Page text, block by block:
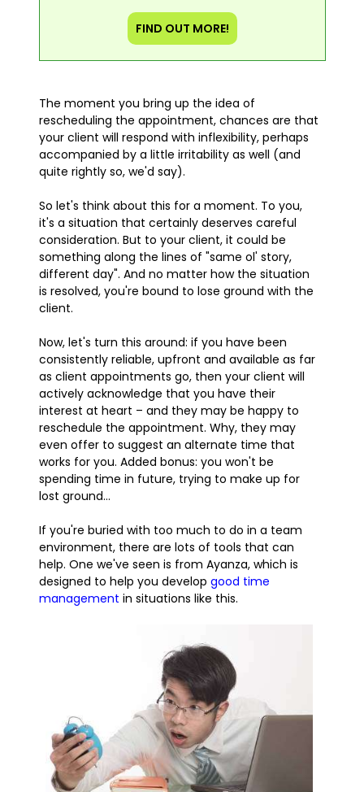
FIND OUT MORE!
The moment you bring up the idea of
rescheduling the appointment, chances are that
your client will respond with inflexibility, perhaps
accompanied by a little irritability as well (and
quite rightly so, we'd say).
So let's think about this for a moment. To you,
it's a situation that certainly deserves careful
consideration. But to your client, it could be
something along the lines of "same ol' story,
different day". And no matter how the situation
is resolved, you're bound to lose ground with the
client.
Now, let's turn this around: if you have been
consistently reliable, upfront and available as far
as client appointments go, then your client will
actively acknowledge that you have their
interest at heart – and they may be happy to
reschedule the appointment. Why, they may
even offer to suggest an alternate time that
works for you. Added bonus: you won't be
spending time in future, trying to make up for
lost ground...
If you're buried with too much to do in a team
environment, there are lots of tools that can
help. One we've seen is from Ayanza, which is
designed to help you develop good time
management in situations like this.